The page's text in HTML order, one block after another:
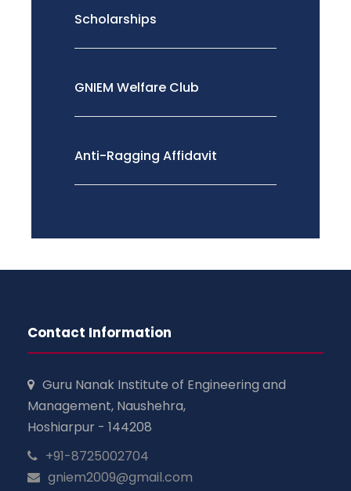
Scholarships
GNIEM Welfare Club
Anti-Ragging Affidavit
Contact Information
Guru Nanak Institute of Engineering and
Management, Naushehra,
Hoshiarpur - 144208
+91-8725002704
gniem2009@gmail.com